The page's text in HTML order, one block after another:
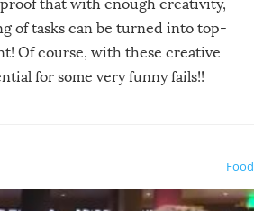
that with enough creativity,
of tasks can be turned into top-
Of course, with these creative
for some very funny fails!!
Food